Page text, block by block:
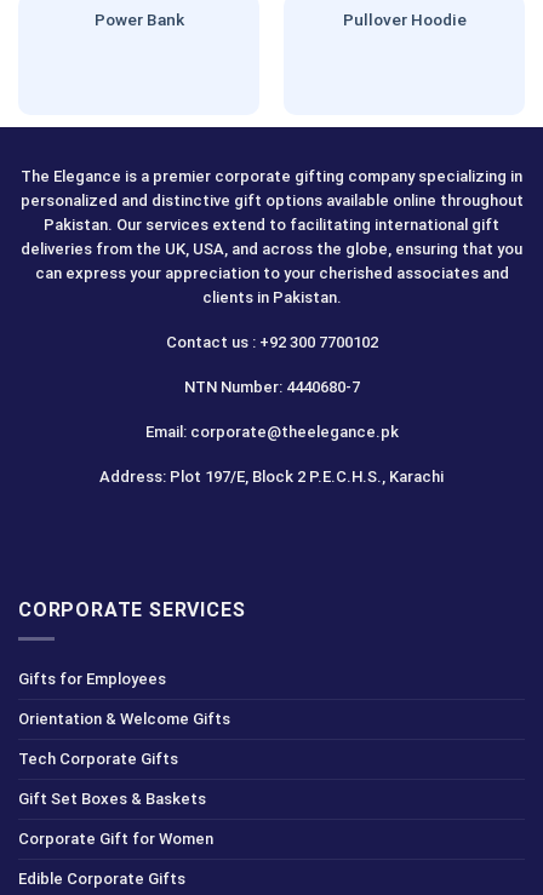
Power Bank Pullover Hoodie
The Elegance is a premier corporate gifting company specializing in
personalized and distinctive gift options available online throughout
Pakistan. Our services extend to facilitating international gift
deliveries from the UK, USA, and across the globe, ensuring that you
can express your appreciation to your cherished associates and
clients in Pakistan.
Contact us : +92 300 7700102
NTN Number: 4440680-7
Email: corporate@theelegance.pk
Address: Plot 197/E, Block 2 P.E.C.H.S., Karachi
CORPORATE SERVICES
Gifts for Employees
Orientation & Welcome Gifts
Tech Corporate Gifts
Gift Set Boxes & Baskets
Corporate Gift for Women
Edible Corporate Gifts